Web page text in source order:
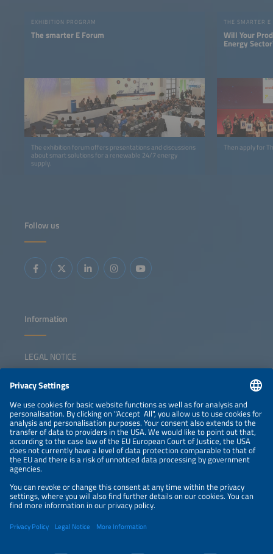
EXHIBITION PROGRAM
The smarter E Forum
The exhibition forum offers presentations and discussions
about smart solutions for a renewable 24/7 energy
supply.
THE SMARTER E
Will Your
Energy
Then apply for
Follow us
Information
LEGAL NOTICE
NEWSLETTER
PRIVACY POLICY
PRIVACY SETTINGS
Parallel Events